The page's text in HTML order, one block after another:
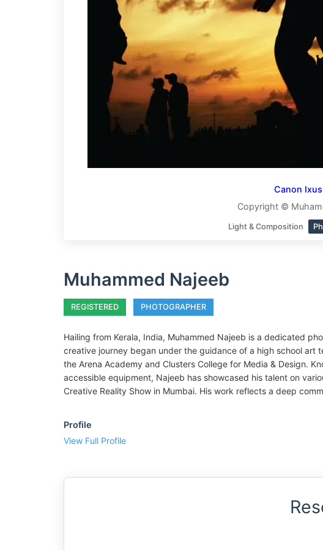
Canon
Copyright ©
Light & Composition
Muhammed Najeeb
REGISTERED PHOTOGRAPHER
Hailing from Kerala, India, Muhammed Najeeb is a dedicated
creative journey began under the guidance of a high school art
the Arena Academy and Clusters College for Media & Design.
accessible equipment, Najeeb has showcased his talent on
Creative Reality Show in Mumbai. His work reflects a deep
Profile
View Full Profile